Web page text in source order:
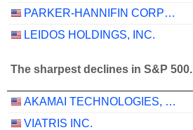
PARKER-HANNIFIN CORPORATION
LEIDOS HOLDINGS, INC.
The sharpest declines in S&P 500.
AKAMAI TECHNOLOGIES, INC.
VIATRIS INC.